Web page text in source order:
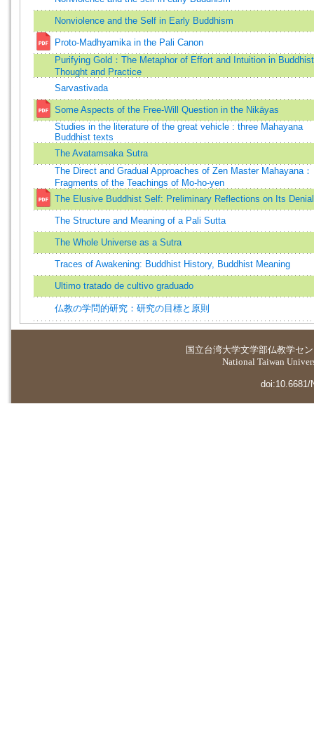
Nonviolence and the Self in Early Buddhism
Proto-Madhyamika in the Pali Canon
Purifying Gold：The Metaphor of Effort and Intuition in Buddhist
Thought and Practice
Sarvastivada
Some Aspects of the Free-Will Question in the Nikāyas
Studies in the literature of the great vehicle : three Mahayana
Buddhist texts
The Avatamsaka Sutra
The Direct and Gradual Approaches of Zen Master Mahayana：
Fragments of the Teachings of Mo-ho-yen
The Elusive Buddhist Self: Preliminary Reflections on Its Denial
The Structure and Meaning of a Pali Sutta
The Whole Universe as a Sutra
Traces of Awakening: Buddhist History, Buddhist Meaning
Ultimo tratado de cultivo graduado
仏教の学問的研究：研究の目標と原則
国立台湾大学文学部仏教学セ
National Taiwan
doi:10.6681/